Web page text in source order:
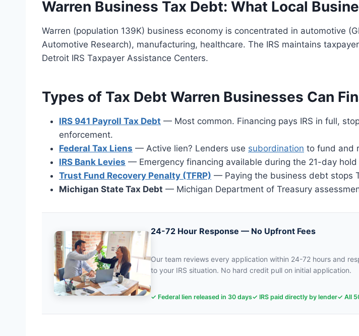
Warren Business Tax Debt: What Local
Warren (population 139K) business economy is concentrated in automotive
Automotive Research), manufacturing, healthcare. The IRS maintains
Detroit IRS Taxpayer Assistance Centers.
Types of Tax Debt Warren Businesses Can
IRS 941 Payroll Tax Debt — Most common. Financing pays IRS in full,
enforcement.
Federal Tax Liens — Active lien? Lenders use subordination to fund and
IRS Bank Levies — Emergency financing available during the 21-day
Trust Fund Recovery Penalty (TFRP) — Paying the business debt stops
Michigan State Tax Debt — Michigan Department of Treasury
24-72 Hour Response — No Upfront Fees
Our team reviews every application within 24-72 hours and
to your IRS situation. No hard credit pull on initial application.
✓ Federal lien released in 30 days✓ IRS paid directly by lender✓ All